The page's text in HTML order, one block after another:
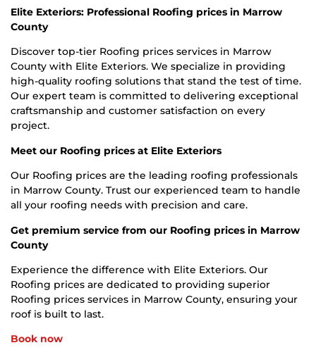
Elite Exteriors: Professional Roofing prices in Marrow
County
Discover top-tier Roofing prices services in Marrow
County with Elite Exteriors. We specialize in providing
high-quality roofing solutions that stand the test of time.
Our expert team is committed to delivering exceptional
craftsmanship and customer satisfaction on every
project.
Meet our Roofing prices at Elite Exteriors
Our Roofing prices are the leading roofing professionals
in Marrow County. Trust our experienced team to handle
all your roofing needs with precision and care.
Get premium service from our Roofing prices in Marrow
County
Experience the difference with Elite Exteriors. Our
Roofing prices are dedicated to providing superior
Roofing prices services in Marrow County, ensuring your
roof is built to last.
Book now